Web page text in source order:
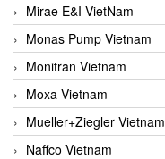
Mirae E&I VietNam
Monas Pump Vietnam
Monitran Vietnam
Moxa Vietnam
Mueller+Ziegler Vietnam
Naffco Vietnam